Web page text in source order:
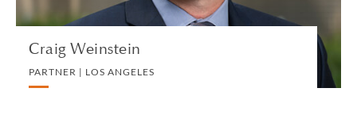
Craig Weinstein
PARTNER | LOS ANGELES